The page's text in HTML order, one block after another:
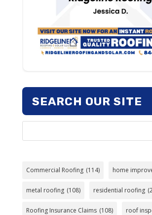
SEARCH OUR SITE
Commercial Roofing (114) home
metal roofing (108) residential roofing
Roofing Insurance Claims (108) roof